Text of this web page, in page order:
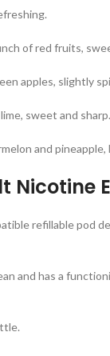
of red fruits,
apples, slightly
sweet and sharp.
and
Nicotine
refillable pod
and has a